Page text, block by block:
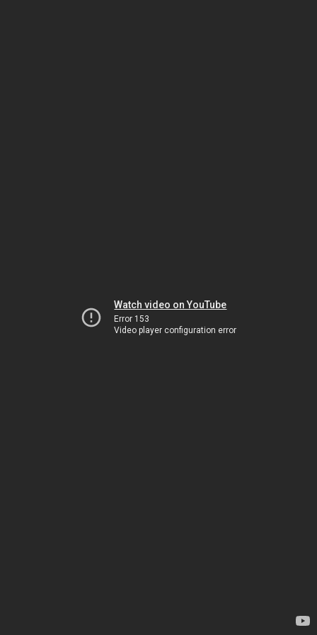
Watch video on YouTube
Error 153
Video player configuration error